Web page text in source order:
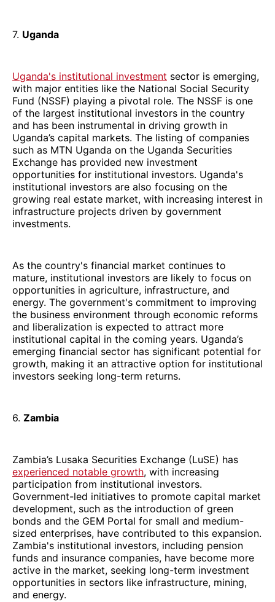
7. Uganda
Uganda's institutional investment sector is emerging,
with major entities like the National Social Security
Fund (NSSF) playing a pivotal role. The NSSF is one
of the largest institutional investors in the country
and has been instrumental in driving growth in
Uganda’s capital markets. The listing of companies
such as MTN Uganda on the Uganda Securities
Exchange has provided new investment
opportunities for institutional investors. Uganda's
institutional investors are also focusing on the
growing real estate market, with increasing interest in
infrastructure projects driven by government
investments.
As the country's financial market continues to
mature, institutional investors are likely to focus on
opportunities in agriculture, infrastructure, and
energy. The government's commitment to improving
the business environment through economic reforms
and liberalization is expected to attract more
institutional capital in the coming years. Uganda’s
emerging financial sector has significant potential for
growth, making it an attractive option for institutional
investors seeking long-term returns.
6. Zambia
Zambia’s Lusaka Securities Exchange (LuSE) has
experienced notable growth, with increasing
participation from institutional investors.
Government-led initiatives to promote capital market
development, such as the introduction of green
bonds and the GEM Portal for small and medium-
sized enterprises, have contributed to this expansion.
Zambia's institutional investors, including pension
funds and insurance companies, have become more
active in the market, seeking long-term investment
opportunities in sectors like infrastructure, mining,
and energy.